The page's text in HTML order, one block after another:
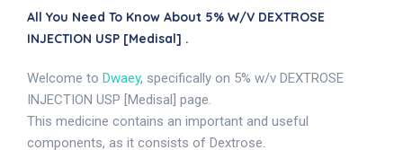
All You Need To Know About 5% W/v DEXTROSE
INJECTION USP [Medisal] .
Welcome to Dwaey, specifically on 5% w/v DEXTROSE
INJECTION USP [Medisal] page.
This medicine contains an important and useful
components, as it consists of Dextrose.